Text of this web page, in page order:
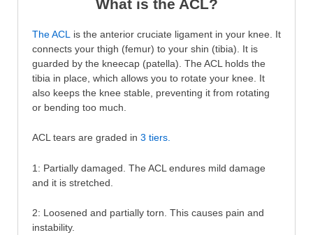
What is the ACL?
The ACL
is the anterior cruciate ligament in your knee. It
connects your thigh (femur) to your shin (tibia). It is
guarded by the kneecap (patella). The ACL holds the
tibia in place, which allows you to rotate your knee. It
also keeps the knee stable, preventing it from rotating
or bending too much.
ACL tears are graded in 3 tiers.
1: Partially damaged. The ACL endures mild damage
and it is stretched.
2: Loosened and partially torn. This causes pain and
instability.